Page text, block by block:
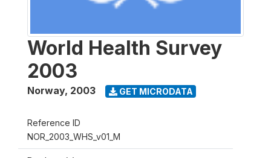
World Health Survey
2003
Norway, 2003 GET MICRODATA
Reference ID
NOR_2003_WHS_v01_M